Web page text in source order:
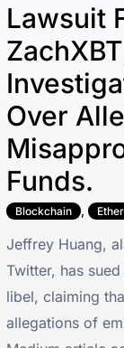
Lawsuit
Over
Funds.
Blockchain ,
Jeffrey Huang,
Twitter, has
libel, claiming
allegations of